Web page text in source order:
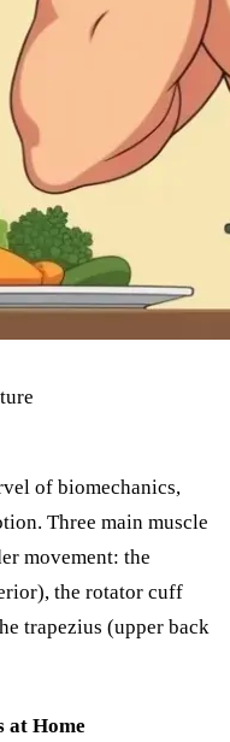
of biomechanics,
Three main muscle
movement: the
the rotator cuff
trapezius (upper back
at Home